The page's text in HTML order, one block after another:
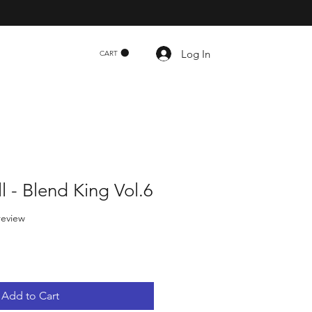
CART Log In
- Blend King Vol.6
stars based on 1 review
Add to Cart